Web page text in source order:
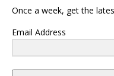
Once a week, get the
Email Address